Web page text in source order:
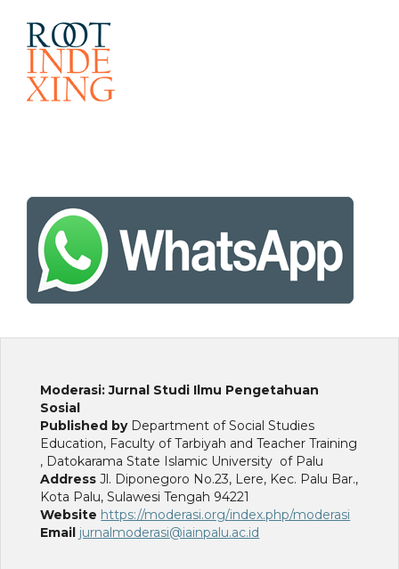
Moderasi: Jurnal Studi Ilmu Pengetahuan
Sosial
Published byDepartment of Social Studies
Education, Faculty of Tarbiyah and Teacher Training
, Datokarama State Islamic University of Palu
Address Jl. Diponegoro No.23, Lere, Kec. Palu Bar.,
Kota Palu, Sulawesi Tengah 94221
Website https://moderasi.org/index.php/moderasi
Email jurnalmoderasi@iainpalu.ac.id